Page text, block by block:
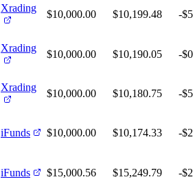
Xrading
$10,000.00 $10,199.48 -
Xrading
$10,000.00 $10,190.05 -
Xrading
$10,000.00 $10,180.75 -
iFunds $10,000.00 $10,174.33 -
iFunds $15,000.56 $15,249.79 -